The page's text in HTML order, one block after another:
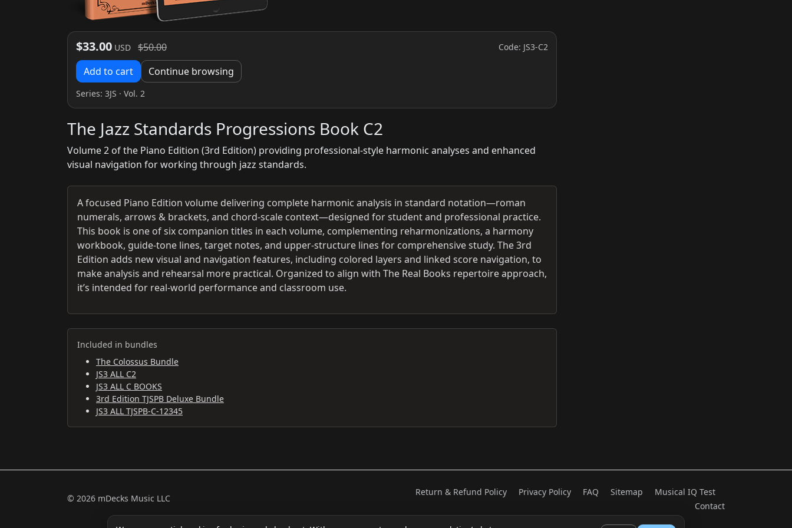
$33.00 USD $50.00 Code: JS3-C2
Add to cart Continue browsing
Series: 3JS · Vol. 2
The Jazz Standards Progressions Book C2
Volume 2 of the Piano Edition (3rd Edition) providing professional-style harmonic analyses and enhanced
visual navigation for working through jazz standards.
A focused Piano Edition volume delivering complete harmonic analysis in standard notation—roman
numerals, arrows & brackets, and chord-scale context—designed for student and professional practice.
This book is one of six companion titles in each volume, complementing reharmonizations, a harmony
workbook, guide-tone lines, target notes, and upper-structure lines for comprehensive study. The 3rd
Edition adds new visual and navigation features, including colored layers and linked score navigation, to
make analysis and rehearsal more practical. Organized to align with The Real Books repertoire approach,
it’s intended for real-world performance and classroom use.
Included in bundles
The Colossus Bundle
JS3 ALL C2
JS3 ALL C BOOKS
3rd Edition TJSPB Deluxe Bundle
JS3 ALL TJSPB-C-12345
© 2026 mDecks Music LLC
Return & Refund Policy Privacy Policy FAQ Sitemap
Musical IQ Test
Contact